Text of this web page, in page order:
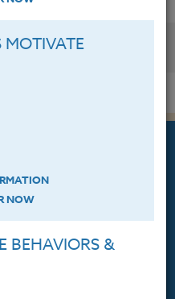
IN
98249
MOTIVATE
NOW
BEHAVIORS &